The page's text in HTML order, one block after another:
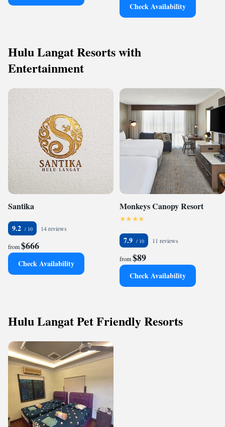
Check Availability
Hulu Langat Resorts with
Entertainment
Santika
9.2 14 reviews
from$666
Check Availability
Monkeys Canopy Resort
7.9 11 reviews
from$89
Check Availability
Hulu Langat Pet Friendly Resorts